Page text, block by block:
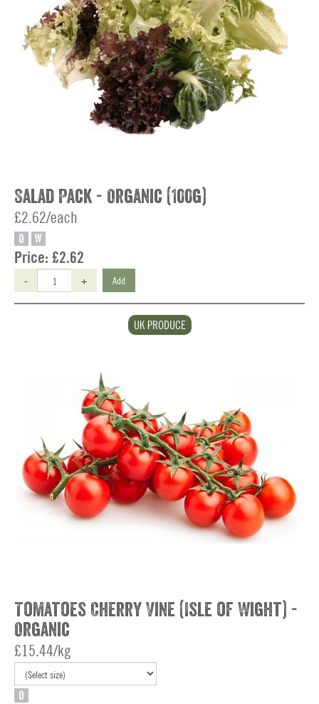
Salad Pack - Organic (100g)
£2.62/each
O W
Price: £2.62
- + Add
UK PRODUCE
Tomatoes Cherry Vine (Isle of Wight) -
Organic
£15.44/kg
O